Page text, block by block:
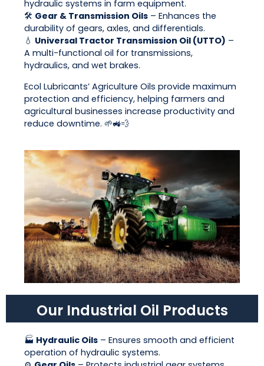
hydraulic systems in farm equipment.
🛠 Gear & Transmission Oils – Enhances the
durability of gears, axles, and differentials.
💧 Universal Tractor Transmission Oil (UTTO) –
A multi-functional oil for transmissions,
hydraulics, and wet brakes.
Ecol Lubricants’ Agriculture Oils provide maximum
protection and efficiency, helping farmers and
agricultural businesses increase productivity and
reduce downtime. 🌱🚜💨
Our Industrial Oil Products
🏭 Hydraulic Oils – Ensures smooth and efficient
operation of hydraulic systems.